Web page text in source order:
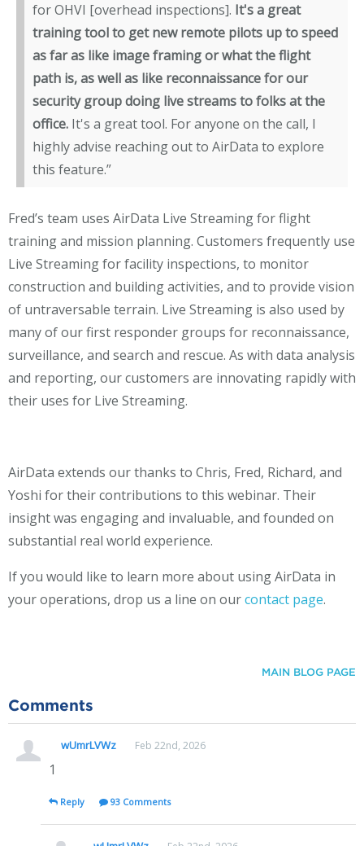
for OHVI [overhead inspections]. It's a great
training tool to get new remote pilots up to speed
as far as like image framing or what the flight
path is, as well as like reconnaissance for our
security group doing live streams to folks at the
office.It's a great tool. For anyone on the call, I
highly advise reaching out to AirData to explore
this feature.”
Fred’s team uses AirData Live Streaming for flight
training and mission planning. Customers frequently use
Live Streaming for facility inspections, to monitor
construction and building activities, and to provide vision
of untraversable terrain. Live Streaming is also used by
many of our first responder groups for reconnaissance,
surveillance, and search and rescue. As with data analysis
and reporting, our customers are innovating rapidly with
their uses for Live Streaming.
AirData extends our thanks to Chris, Fred, Richard, and
Yoshi for their contributions to this webinar. Their
insight was engaging and invaluable, and founded on
substantial real world experience.
If you would like to learn more about using AirData in
your operations, drop us a line on ourcontact page.
MAIN BLOG PAGE
Comments
wUmrLVWz Feb 22nd, 2026
1
Reply 93 Comments